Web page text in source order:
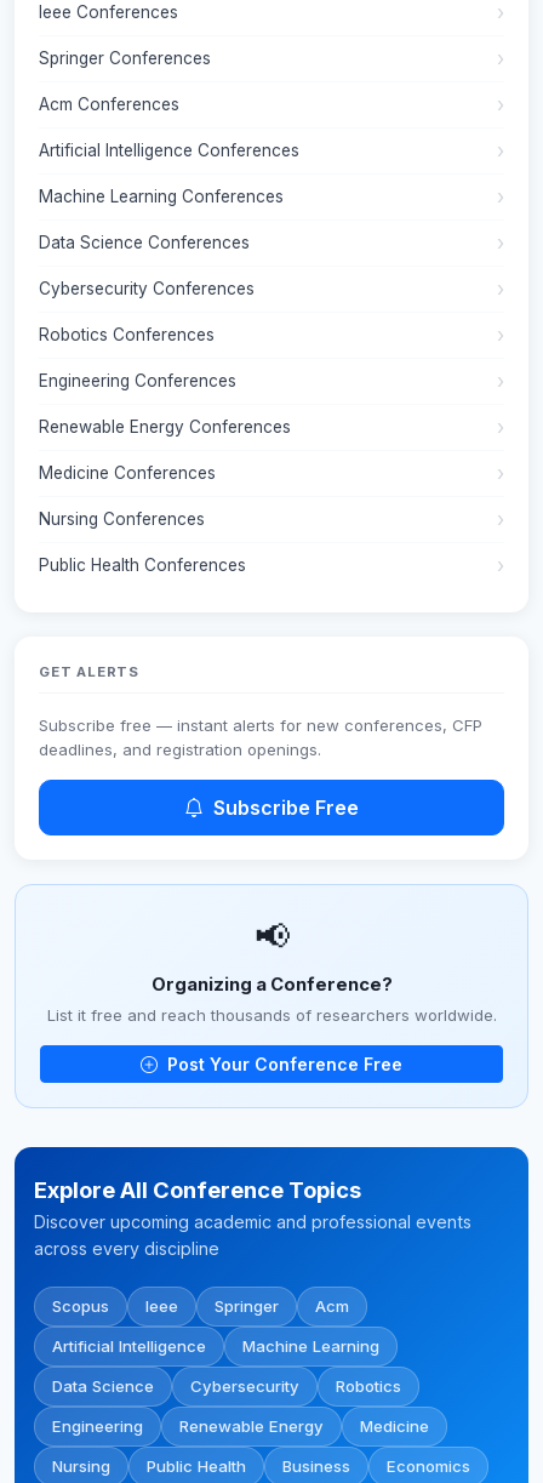
Ieee Conferences
Springer Conferences
Acm Conferences
Artificial Intelligence Conferences
Machine Learning Conferences
Data Science Conferences
Cybersecurity Conferences
Robotics Conferences
Engineering Conferences
Renewable Energy Conferences
Medicine Conferences
Nursing Conferences
Public Health Conferences
GET ALERTS
Subscribe free — instant alerts for new conferences, CFP
deadlines, and registration openings.
Subscribe Free
📢
Organizing a Conference?
List it free and reach thousands of researchers worldwide.
Post Your Conference Free
Explore All Conference Topics
Discover upcoming academic and professional events
across every discipline
Scopus Ieee Springer Acm
Artificial Intelligence Machine Learning
Data Science Cybersecurity Robotics
Engineering Renewable Energy Medicine
Nursing Public Health Business Economics